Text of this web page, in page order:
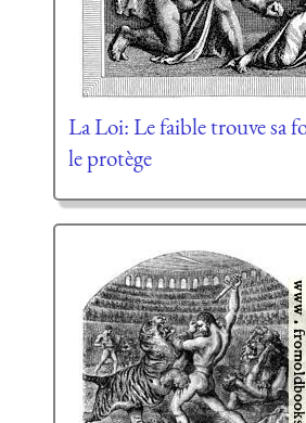
La Loi: Le faible trouve sa
le protège